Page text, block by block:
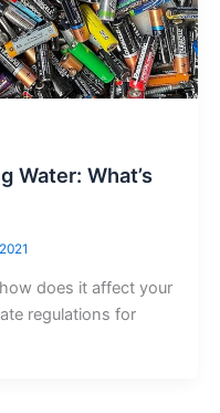
Water: What’s
does it affect your
regulations for